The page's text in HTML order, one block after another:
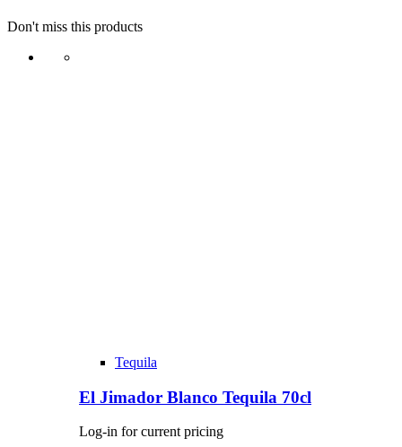
Don't miss this products
Tequila
El Jimador Blanco Tequila 70cl
Log-in for current pricing